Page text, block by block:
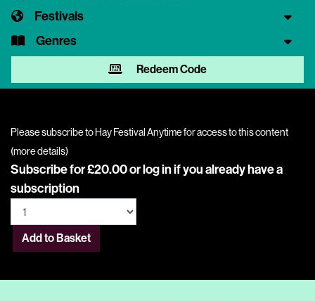
Festivals
Genres
Redeem Code
Please subscribe to Hay Festival Anytime for access to this content
(more details)
Subscribe for £20.00 orlog inif you already have a
subscription
Add to Basket